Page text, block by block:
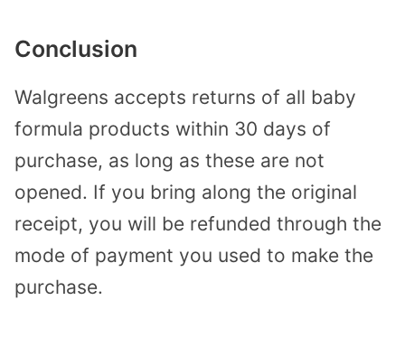
Conclusion
Walgreens accepts returns of all baby
formula products within 30 days of
purchase, as long as these are not
opened. If you bring along the original
receipt, you will be refunded through the
mode of payment you used to make the
purchase.